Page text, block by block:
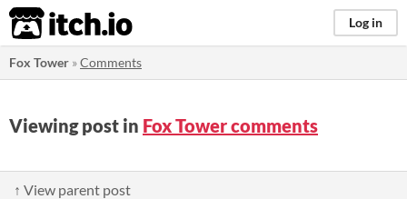
itch.io Log in
Fox Tower »Comments
Viewing post in Fox Tower comments
↑ View parent post